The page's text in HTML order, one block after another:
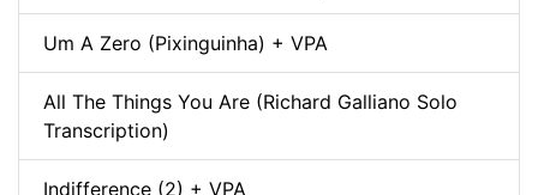
Um A Zero (Pixinguinha) + VPA
All The Things You Are (Richard Galliano Solo
Transcription)
Indifference (2) + VPA